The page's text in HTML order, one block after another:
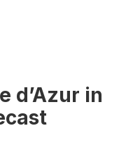
d’Azur in